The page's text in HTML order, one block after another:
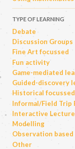
TYPE OF LEARNING
Debate
Discussion Groups
Fine Art focussed
Fun activity
Game-mediated
Guided-discovery
Historical
Informal/Field Trip
Interactive Lecture
Modelling
Observation based
Other